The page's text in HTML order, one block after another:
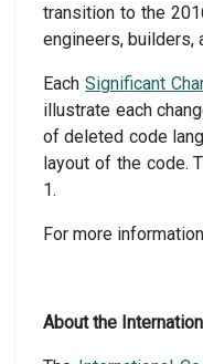
transition to the
engineers, builders,
EachSignificant
illustrate each
of deleted code
layout of the code.
1.
For more
About the